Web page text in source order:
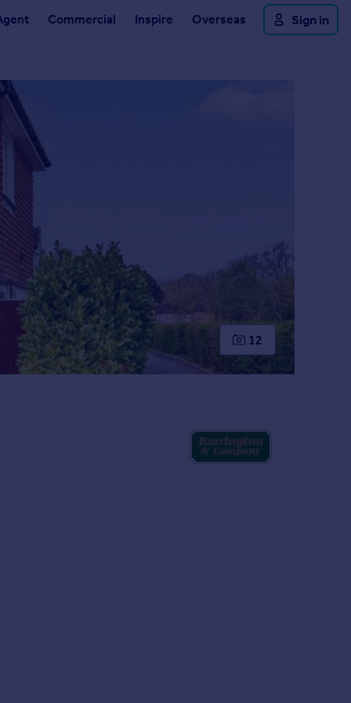
Commercial Inspire Overseas Sign in
12